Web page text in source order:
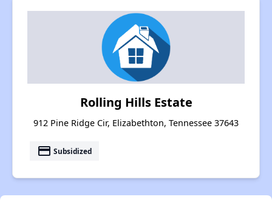
Rolling Hills Estate
912 Pine Ridge Cir, Elizabethton, Tennessee 37643
payment Subsidized